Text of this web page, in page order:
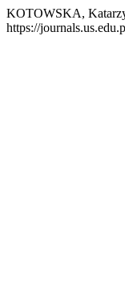
KOTOWSKA,
https://